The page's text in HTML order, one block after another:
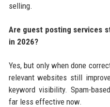
selling.
Are guest posting services
in 2026?
Yes, but only when done
relevant websites still
keyword visibility. Spam-
far less effective now.